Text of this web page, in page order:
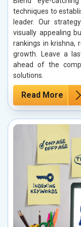
techniques to
leader. Our
visually appealing
rankings in krishna,
growth. Leave a
ahead of the
solutions.
Read More